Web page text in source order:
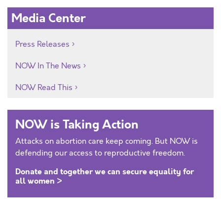
Media Center
Press Releases
NOW In The News
NOW Read This
NOW is Taking Action
Attacks on abortion care keep coming. But NOW is
defending our access to reproductive freedom.
Donate and together we can secure equality for
all women >